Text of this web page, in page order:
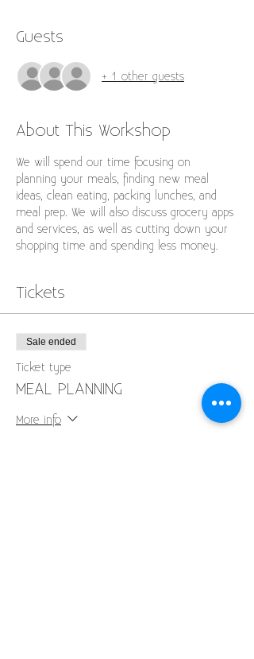
Guests
+ 1 other guests
About This Workshop
We will spend our time focusing on
planning your meals, finding new meal
ideas, clean eating, packing lunches, and
meal prep. We will also discuss grocery apps
and services, as well as cutting down your
shopping time and spending less money.
Tickets
Sale ended
Ticket type
MEAL PLANNING
More info